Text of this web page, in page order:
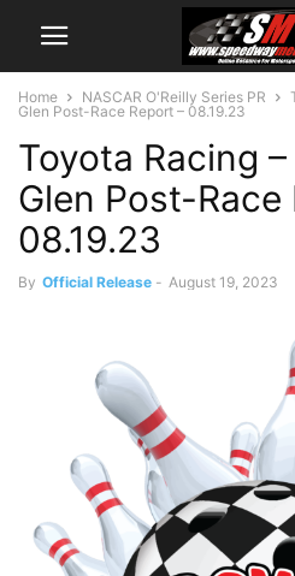
Home NASCAR O'Reilly Series PR
Glen Post-Race Report – 08.19.23
Toyota Racing
Glen Post-Race
08.19.23
By Official Release - August 19, 2023